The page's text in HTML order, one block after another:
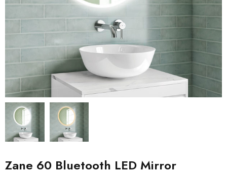
Zane 60 Bluetooth LED Mirror